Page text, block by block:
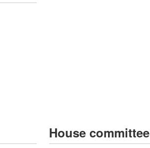
House committee